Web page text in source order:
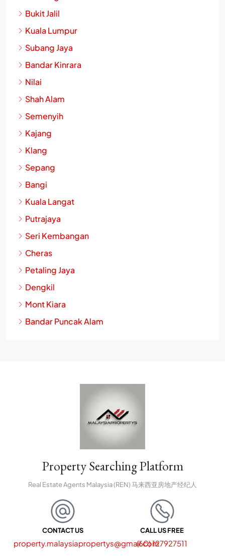
Bukit Jalil
Kuala Lumpur
Subang Jaya
Bandar Kinrara
Nilai
Shah Alam
Semenyih
Kajang
Klang
Sepang
Bangi
Kuala Langat
Putrajaya
Seri Kembangan
Cheras
Petaling Jaya
Dengkil
Mont Kiara
Bandar Puncak Alam
Property Searching Platform
Real Estate Agents Malaysia (REN) 马来西亚房地产经纪人
CONTACT US
property.malaysiapropertys@gmail.com
CALL US FREE
(60) 127927511